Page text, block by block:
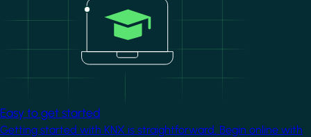
Easy to get started
Getting started with KNX is straightforward. Begin online with